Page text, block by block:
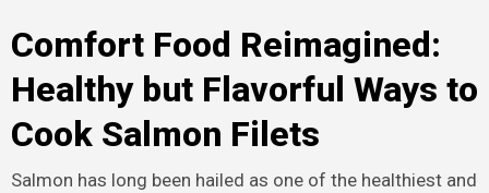
Comfort Food Reimagined:
Healthy but Flavorful Ways to
Cook Salmon Filets
Salmon has long been hailed as one of the healthiest and